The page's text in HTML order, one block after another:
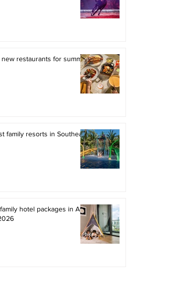
restaurants for summer
family resorts in Southeast
hotel packages in Asia